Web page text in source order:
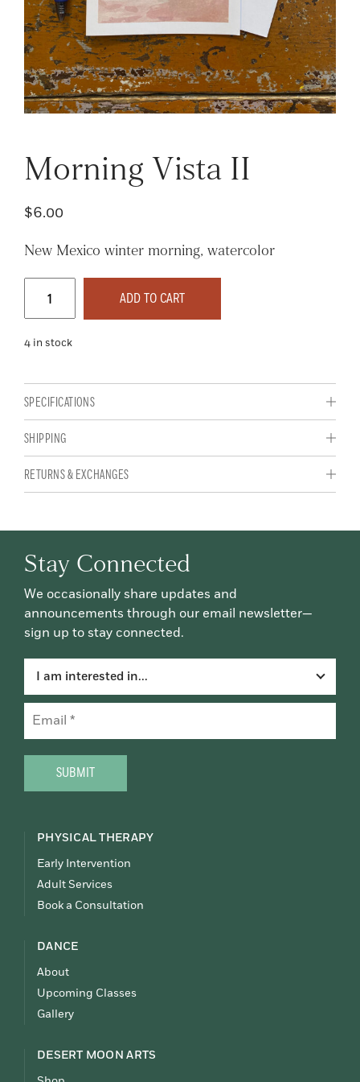
Morning Vista II
$6.00
New Mexico winter morning, watercolor
4 in stock
Morning
Vista
II
ADD TO CART
SPECIFICATIONS
SHIPPING
RETURNS & EXCHANGES
Stay Connected
We occasionally share updates and
announcements through our email newsletter—
sign up to stay connected.
I am interested in...
Email
CAPTCHA
PHYSICAL THERAPY
Early Intervention
Adult Services
Book a Consultation
DANCE
About
Upcoming Classes
Gallery
DESERT MOON ARTS